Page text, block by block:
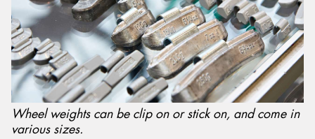
Wheel weights can be clip on or stick on, and come in
various sizes.